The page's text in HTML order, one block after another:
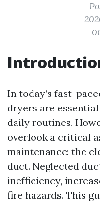
In today’s fast-
dryers are
daily routines.
overlook a critical
maintenance: the
duct. Neglected
inefficiency,
fire hazards. This